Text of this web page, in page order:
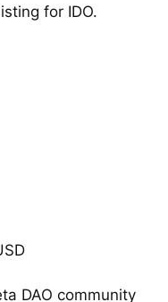
for IDO.
DAO community